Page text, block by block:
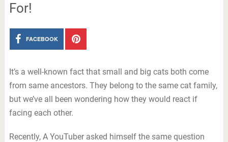
For!
FACEBOOK
It’s a well-known fact that small and big cats both come
from same ancestors. They belong to the same cat family,
but we’ve all been wondering how they would react if
facing each other.
Recently, A YouTuber asked himself the same question